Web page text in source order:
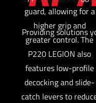
guard, allowing for a
higher grip and
greater control. The
P220 LEGION also
features low-profile
decocking and slide-
catch levers to
Providing solutions